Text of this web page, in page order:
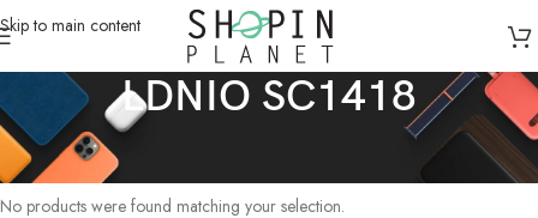
Skip to main content
LDNIO SC1418
Home /Products tagged “LDNIO SC1418”
No products were found matching your selection.